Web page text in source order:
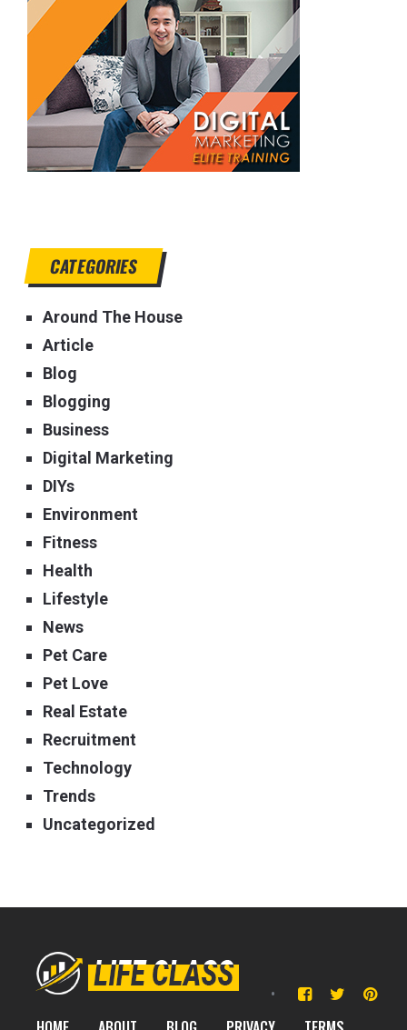
CATEGORIES
Around The House
Article
Blog
Blogging
Business
Digital Marketing
DIYs
Environment
Fitness
Health
Lifestyle
News
Pet Care
Pet Love
Real Estate
Recruitment
Technology
Trends
Uncategorized